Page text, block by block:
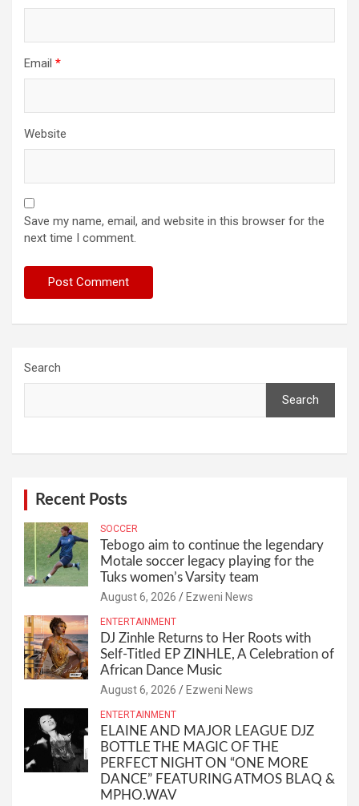
Email *
Website
Save my name, email, and website in this browser for the
next time I comment.
Search
Search
Recent Posts
SOCCER
Tebogo aim to continue the legendary
Motale soccer legacy playing for the
Tuks women’s Varsity team
August 6, 2026 Ezweni News
ENTERTAINMENT
DJ Zinhle Returns to Her Roots with
Self-Titled EP ZINHLE, A Celebration of
African Dance Music
August 6, 2026 Ezweni News
ENTERTAINMENT
ELAINE AND MAJOR LEAGUE DJZ
BOTTLE THE MAGIC OF THE
PERFECT NIGHT ON “ONE MORE
DANCE” FEATURING ATMOS BLAQ &
MPHO.WAV